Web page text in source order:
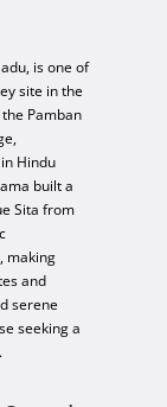
is one of
site in the
Pamban
Hindu
built a
Sita from
making
and
serene
seeking a